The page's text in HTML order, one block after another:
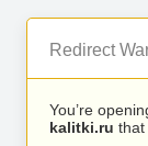
Redirect
You’re
kalitki.ru that